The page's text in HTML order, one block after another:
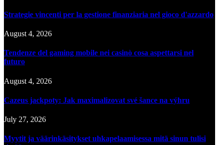
Strategie vincenti per la gestione finanziaria nel gioco d'azzardo
August 4, 2026
Tendenze del gaming mobile nei casinò cosa aspettarsi nel
futuro
August 4, 2026
Cazeus jackpoty: Jak maximalizovat své šance na výhru
July 27, 2026
Myytit ja väärinkäsitykset uhkapelaamisessa mitä sinun tulisi